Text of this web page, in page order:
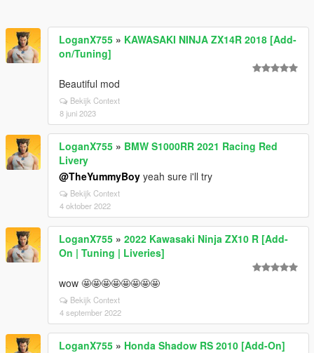
LoganX755 » KAWASAKI NINJA ZX14R 2018 [Add-
on/Tuning]
Beautiful mod
Bekijk Context
8 juni 2023
LoganX755 » BMW S1000RR 2021 Racing Red
Livery
@TheYummyBoy yeah sure i'll try
Bekijk Context
4 oktober 2022
LoganX755 » 2022 Kawasaki Ninja ZX10 R [Add-
On | Tuning | Liveries]
wow 🤩🤩🤩🤩🤩🤩🤩🤩
Bekijk Context
4 september 2022
LoganX755 » Honda Shadow RS 2010 [Add-On]